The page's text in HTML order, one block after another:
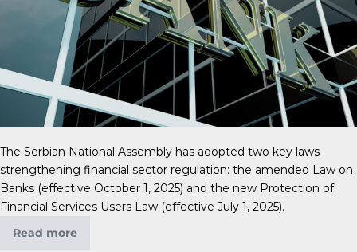
The Serbian National Assembly has adopted two key laws
strengthening financial sector regulation: the amended Law on
Banks (effective October 1, 2025) and the new Protection of
Financial Services Users Law (effective July 1, 2025).
Read more